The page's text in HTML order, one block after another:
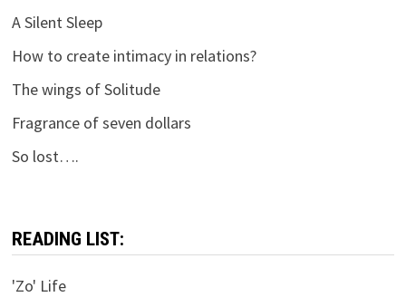
A Silent Sleep
How to create intimacy in relations?
The wings of Solitude
Fragrance of seven dollars
So lost….
READING LIST:
'Zo' Life